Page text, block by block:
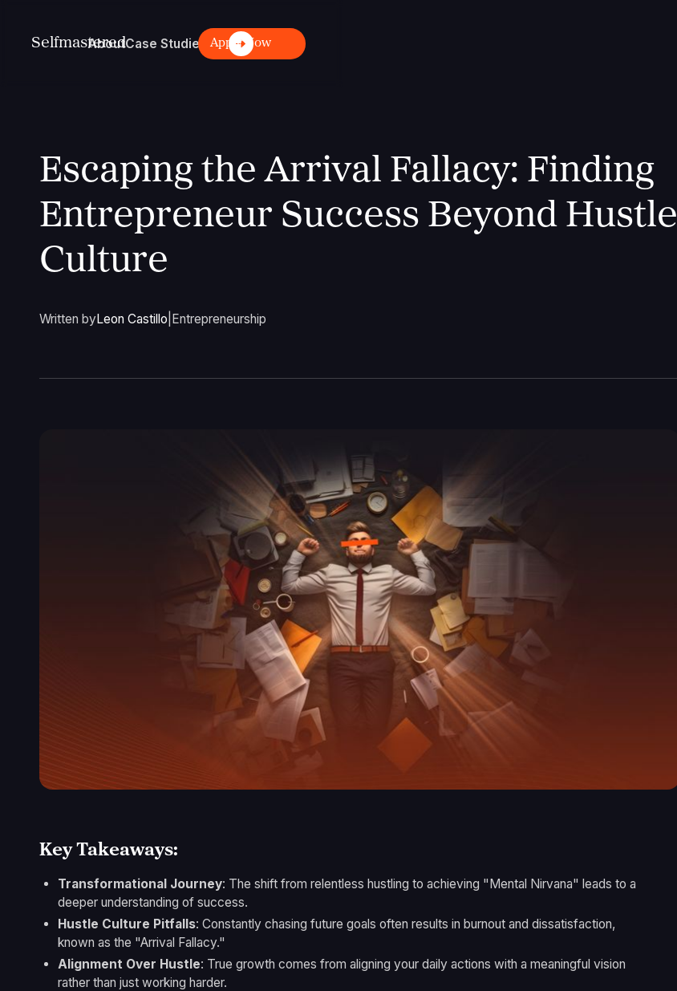
Selfmastered
AboutCase Studies Articles
Login Apply Now
Escaping the Arrival Fallacy: Finding
Entrepreneur Success Beyond Hustle
Culture
Written byLeon Castillo Entrepreneurship
Key Takeaways:
Transformational Journey: The shift from relentless hustling to achieving "Mental Nirvana" leads to a
deeper understanding of success.
Hustle Culture Pitfalls: Constantly chasing future goals often results in burnout and dissatisfaction,
known as the "Arrival Fallacy."
Alignment Over Hustle: True growth comes from aligning your daily actions with a meaningful vision
rather than just working harder.